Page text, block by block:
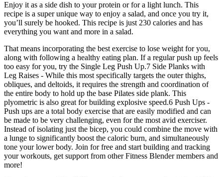
Enjoy it as a side dish to your protein or for a light lunch. This
recipe is a super unique way to enjoy a salad, and once you try it,
you’ll surely be hooked. This recipe is just 230 calories and has
everything you want and more in a salad.
That means incorporating the best exercise to lose weight for you,
along with following a healthy eating plan. If a regular push up feels
too easy for you, try the Single Leg Push Up.7 Side Planks with
Leg Raises - While this most specifically targets the outer thighs,
obliques, and deltoids, it requires the strength and coordination of
the entire body to hold up the base Pilates side plank. This
plyometric is also great for building explosive speed.6 Push Ups -
Push ups are a total body exercise that are easily modified and can
be made to be very challenging, even for the most avid exerciser.
Instead of isolating just the bicep, you could combine the move with
a lunge to significantly boost the caloric burn, and simultaneously
tone your lower body. Join for free and start building and tracking
your workouts, get support from other Fitness Blender members and
more!